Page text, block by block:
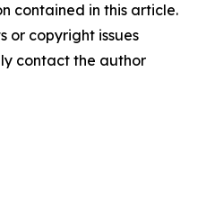
contained in this article.
or copyright issues
contact the author